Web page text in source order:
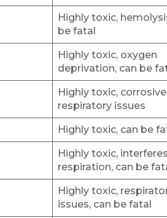
Highly toxic,
be fatal
Highly toxic, oxygen
deprivation, can be
Highly toxic,
respiratory issues
Highly toxic, can be
Highly toxic,
respiration, can be
Highly toxic,
issues, can be fatal